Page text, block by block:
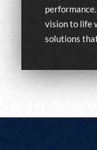
vision to life
solutions